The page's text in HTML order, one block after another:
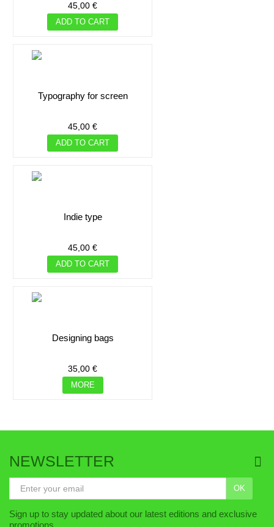
45,00 €
ADD TO CART
typography for screen
45,00 €
ADD TO CART
indie type
45,00 €
ADD TO CART
designing bags
35,00 €
MORE
ADD TO CART
NEWSLETTER
OK
Sign up to stay updated about our latest editions and exclusive
promotions